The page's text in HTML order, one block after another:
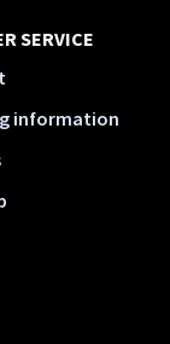
SERVICE
information